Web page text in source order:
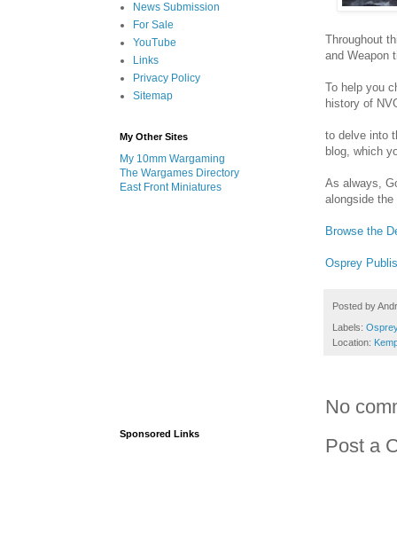
Throughout
and Weapon
To help you
history of
to delve into
blog, which
As always,
alongside
Browse the
Osprey
Posted by
Labels:
Location:
No
Post a
News Submission
For Sale
YouTube
Links
Privacy Policy
Sitemap
My Other Sites
My 10mm Wargaming
The Wargames Directory
East Front Miniatures
Sponsored Links